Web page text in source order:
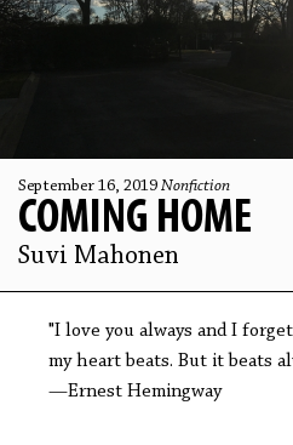
September 16, 2019 Nonfiction
COMING HOME
Suvi Mahonen
"I love you always and I
my heart beats. But it beats
—Ernest Hemingway